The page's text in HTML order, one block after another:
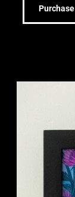
Purchase